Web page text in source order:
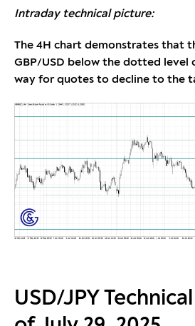
Intraday technical picture:
The 4H chart demonstrates that
GBP/USD below the dotted level
way for quotes to decline to the
USD/JPY